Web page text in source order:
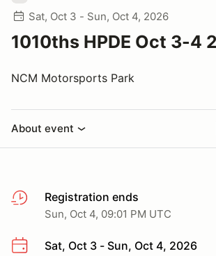
Sat, Oct 3 - Sun, Oct 4, 2026
1010ths HPDE Oct 3-4
NCM Motorsports Park
About event
Registration ends
Sun, Oct 4, 09:01 PM UTC
Sat, Oct 3 - Sun, Oct 4, 2026